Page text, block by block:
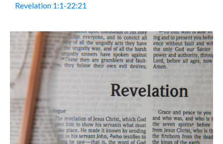
Revelation 1:1-22:21